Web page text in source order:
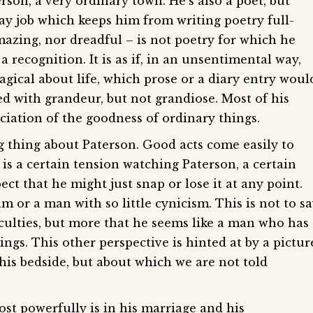
job which keeps him from writing poetry full-
nor dreadful – is not poetry for which he
recognition. It is as if, in an unsentimental way,
about life, which prose or a diary entry
with grandeur, but not grandiose. Most of his
of the goodness of ordinary things.
about Paterson. Good acts come easily to
a certain tension watching Paterson, a certain
that he might just snap or lose it at any point.
or a man with so little cynicism. This is not to
but more that he seems like a man who has
This other perspective is hinted at by a
bedside, but about which we are not told
powerfully is in his marriage and his